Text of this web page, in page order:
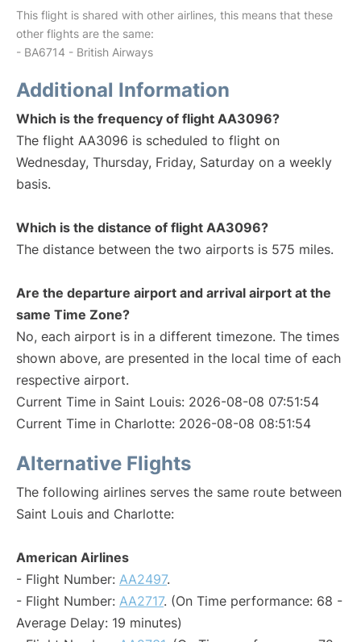
This flight is shared with other airlines, this means that these
other flights are the same:
- BA6714 - British Airways
Additional Information
Which is the frequency of flight AA3096?
The flight AA3096 is scheduled to flight on
Wednesday, Thursday, Friday, Saturday on a weekly
basis.
Which is the distance of flight AA3096?
The distance between the two airports is 575 miles.
Are the departure airport and arrival airport at the
same Time Zone?
No, each airport is in a different timezone. The times
shown above, are presented in the local time of each
respective airport.
Current Time in Saint Louis: 2026-08-08 07:51:54
Current Time in Charlotte: 2026-08-08 08:51:54
Alternative Flights
The following airlines serves the same route between
Saint Louis and Charlotte:
American Airlines
- Flight Number: AA2497.
- Flight Number: AA2717. (On Time performance: 68 -
Average Delay: 19 minutes)